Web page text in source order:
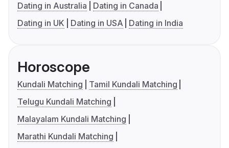
Dating in Australia
Dating in Canada
Dating in UK
Dating in USA Dating in India
Horoscope
Kundali Matching
Tamil Kundali Matching
Telugu Kundali Matching
Malayalam Kundali Matching
Marathi Kundali Matching